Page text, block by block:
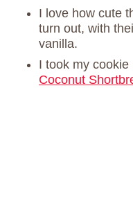
I love how cute
turn out, with
vanilla.
I took my
Coconut